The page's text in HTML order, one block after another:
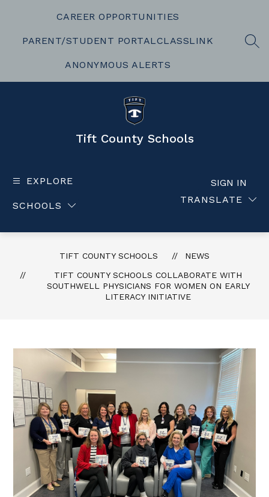
CAREER OPPORTUNITIES
PARENT/STUDENT PORTALCLASSLINK
ANONYMOUS ALERTS
Tift County Schools
EXPLORE
SCHOOLS
TRANSLATE
SIGN IN
TIFT COUNTY SCHOOLS
NEWS
TIFT COUNTY SCHOOLS COLLABORATE WITH
SOUTHWELL PHYSICIANS FOR WOMEN ON EARLY
LITERACY INITIATIVE